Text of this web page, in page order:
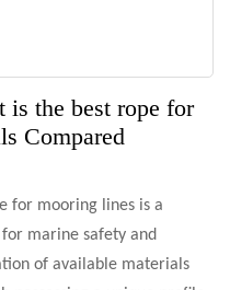
is the best rope for
Compared
for mooring lines is a
marine safety and
of available materials